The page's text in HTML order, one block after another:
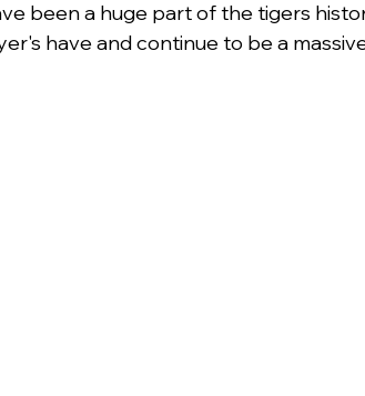
been a huge part of the tigers
have and continue to be a